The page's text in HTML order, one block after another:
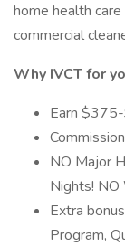
home health
commercial
Why IVCT for
Earn
NO Major
Nights! NO
Extra
Program,